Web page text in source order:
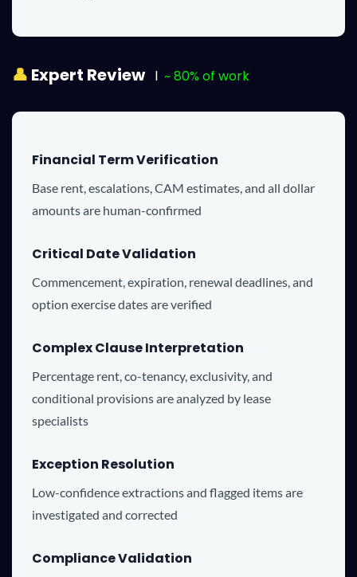
👤 Expert Review l ~ 80% of work
Financial Term Verification
Base rent, escalations, CAM estimates, and all dollar
amounts are human-confirmed
Critical Date Validation
Commencement, expiration, renewal deadlines, and
option exercise dates are verified
Complex Clause Interpretation
Percentage rent, co-tenancy, exclusivity, and
conditional provisions are analyzed by lease
specialists
Exception Resolution
Low-confidence extractions and flagged items are
investigated and corrected
Compliance Validation